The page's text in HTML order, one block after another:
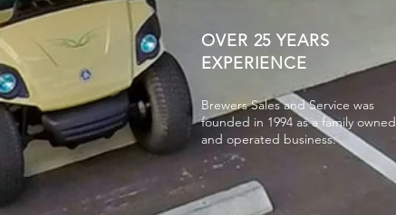
OVER 25 YEARS
EXPERIENCE
Brewers Sales and Service was
founded in 1994 as a family owned
and operated business.